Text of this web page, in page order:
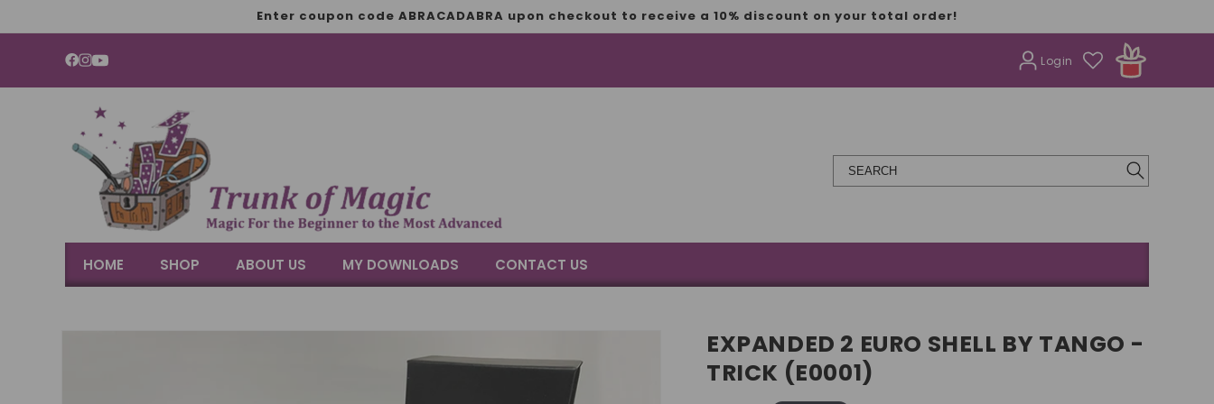
Enter coupon code ABRACADABRA upon checkout to receive a 10% discount on your total order!
YouTube Login
HOME SHOP ABOUT US MY DOWNLOADS CONTACT US
EXPANDED 2 EURO SHELL BY TANGO -
TRICK (E0001)